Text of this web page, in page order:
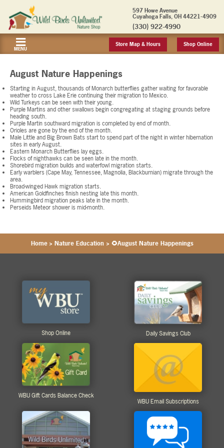
597 Howe Avenue
Cuyahoga Falls, OH 44221-4909
(330) 922-4990
MENU
Store Map & Hours Shop Online
August Nature Happenings
Starting in August, thousands of Monarch butterflies gather waiting for favorable
weather to cross Lake Erie continuing their migration to Mexico.
Wild Turkeys can be seen with their young.
Purple Martins and other swallows begin congregating at staging grounds before
heading south.
Purple Martin southward migration is completed by end of month.
Orioles are gone by the end of the month.
Male Little and Big Brown Bats start to spend part of the night in winter hibernation
sites in early August.
Eastern Monarch Butterflies lay eggs.
Flocks of nighthawks can be seen late in the month.
Shorebird migration builds and waterfowl migration starts.
Early warblers (Cape May, Tennessee, Magnolia, Blackburnian) migrate through the
area.
Broad-winged Hawk migration starts.
American Goldfinches finish nesting late this month.
Hummingbird migration peaks late in the month.
Perseids Meteor shower is mid-month.
Home > Nature Education> 🌻August Nature Happenings
Shop Online Daily Savings Club
WBU Gift Cards Balance Check
WBU Email Subscriptions